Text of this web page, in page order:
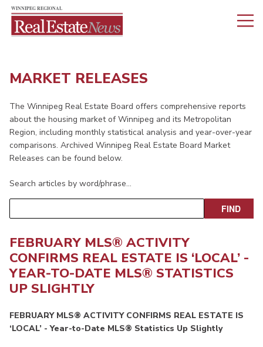
MARKET RELEASES
The Winnipeg Real Estate Board offers comprehensive reports
about the housing market of Winnipeg and its Metropolitan
Region, including monthly statistical analysis and year-over-year
comparisons. Archived Winnipeg Real Estate Board Market
Releases can be found below.
Search articles by word/phrase…
FEBRUARY MLS® ACTIVITY
CONFIRMS REAL ESTATE IS ‘LOCAL’ -
YEAR-TO-DATE MLS® STATISTICS
UP SLIGHTLY
FEBRUARY MLS® ACTIVITY CONFIRMS REAL ESTATE IS
‘LOCAL’ - Year-to-Date MLS® Statistics Up Slightly